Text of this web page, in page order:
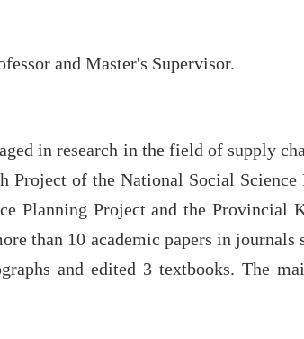
and Master's Supervisor.
in research in the field of supply
Project of the National Social
Planning Project and the Provincial
than 10 academic papers in journals
and edited 3 textbooks. The